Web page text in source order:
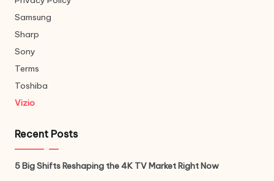
Samsung
Sharp
Sony
Terms
Toshiba
Vizio
Recent Posts
5 Big Shifts Reshaping the 4K TV Market Right Now